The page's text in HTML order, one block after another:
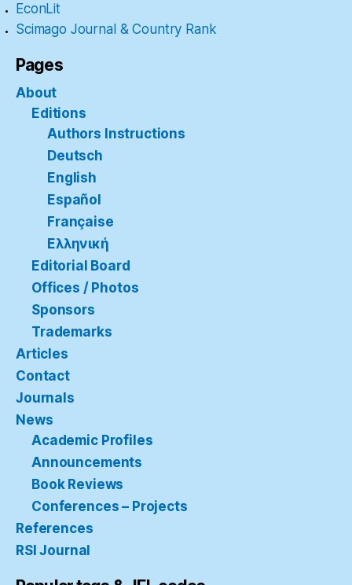
EconLit
Scimago Journal & Country Rank
Pages
About
Editions
Authors Instructions
Deutsch
English
Español
Française
Ελληνική
Editorial Board
Offices / Photos
Sponsors
Trademarks
Articles
Contact
Journals
News
Academic Profiles
Announcements
Book Reviews
Conferences – Projects
References
RSI Journal